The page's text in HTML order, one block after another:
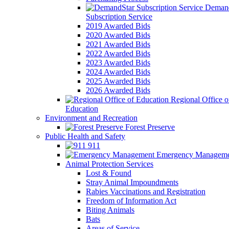
Subscription Service
2019 Awarded Bids
2020 Awarded Bids
2021 Awarded Bids
2022 Awarded Bids
2023 Awarded Bids
2024 Awarded Bids
2025 Awarded Bids
2026 Awarded Bids
Regional Office
Education
Environment and Recreation
Forest Preserve
Public Health and Safety
911
Emergency
Animal Protection Services
Lost & Found
Stray Animal Impoundments
Rabies Vaccinations and Registration
Freedom of Information Act
Biting Animals
Bats